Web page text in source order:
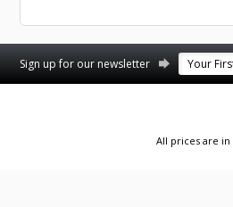
Sign up for our newsletter
All prices are in